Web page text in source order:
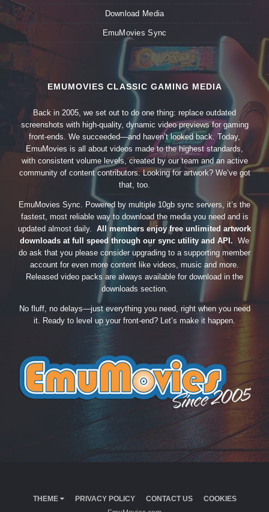
Download Media
EmuMovies Sync
EMUMOVIES CLASSIC GAMING MEDIA
Back in 2005, we set out to do one thing: replace outdated
screenshots with high-quality, dynamic video previews for gaming
front-ends. We succeeded—and haven’t looked back. Today,
EmuMovies is all about videos made to the highest standards,
with consistent volume levels, created by our team and an active
community of content contributors. Looking for artwork? We’ve got
that, too.
EmuMovies Sync. Powered by multiple 10gb sync servers, it’s the
fastest, most reliable way to download the media you need and is
updated almost daily. All members enjoy free unlimited artwork
downloads at full speed through our sync utility and API. We
do ask that you please consider upgrading to a supporting member
account for even more content like videos, music and more.
Released video packs are always available for download in the
downloads section.
No fluff, no delays—just everything you need, right when you need
it. Ready to level up your front-end? Let’s make it happen.
THEME PRIVACY POLICY CONTACT US
COOKIES